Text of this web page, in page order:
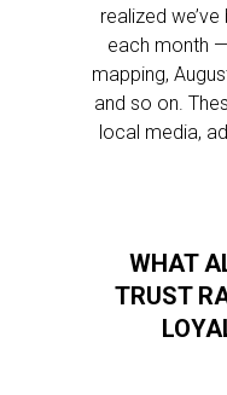
realized
each month
mapping,
and so on.
local media,
WHAT
TRUST